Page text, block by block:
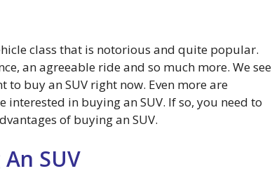
class that is notorious and quite popular.
an agreeable ride and so much more. We see
buy an SUV right now. Even more are
interested in buying an SUV. If so, you need to
of buying an SUV.
SUV